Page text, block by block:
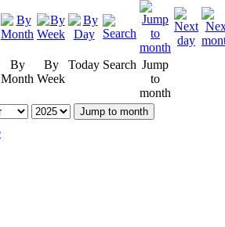
By
Month
By
Week
Today Search Jump
to
month
Jump to month